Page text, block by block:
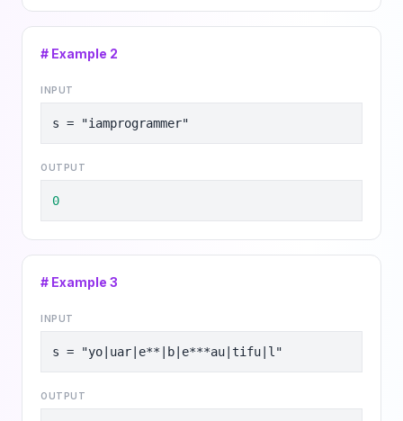
# Example 2
INPUT
s = "iamprogrammer"
OUTPUT
0
# Example 3
INPUT
s = "yo|uar|e**|b|e***au|tifu|l"
OUTPUT